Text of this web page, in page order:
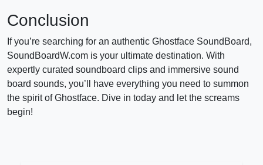
Conclusion
If you’re searching for an authentic Ghostface SoundBoard,
SoundBoardW.com is your ultimate destination. With
expertly curated soundboard clips and immersive sound
board sounds, you’ll have everything you need to summon
the spirit of Ghostface. Dive in today and let the screams
begin!